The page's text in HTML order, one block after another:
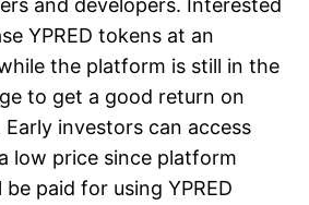
and developers. Interested
YPRED tokens at an
the platform is still in the
to get a good return on
investors can access
low price since platform
paid for using YPRED